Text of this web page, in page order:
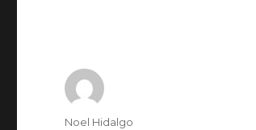
Author
Noel Hidalgo